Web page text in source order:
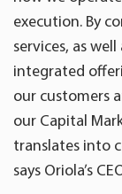
execution. By
services, as
integrated
our customers
our Capital
translates into
says Oriola’s